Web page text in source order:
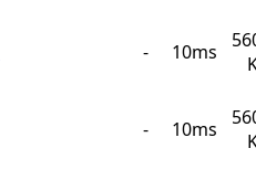
- 10ms
- 10ms